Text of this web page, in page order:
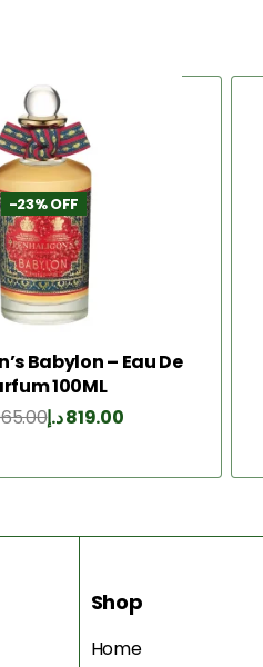
-23% OFF
Babylon – Eau De
100ML
819.00د.إ
Shop
Home